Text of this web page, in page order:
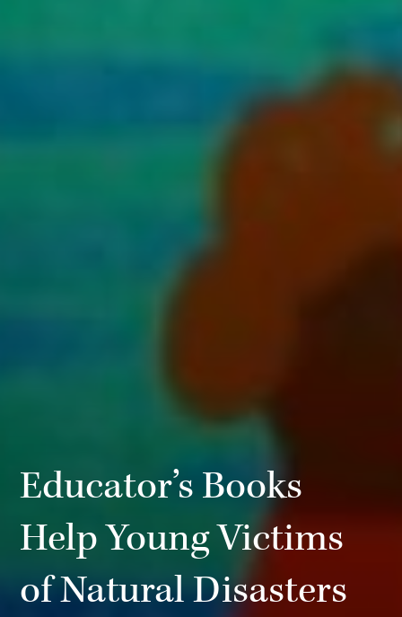
Educator’s Books
Help Young Victims
of Natural Disasters